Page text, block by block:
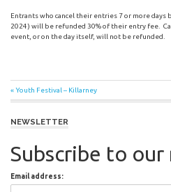
Entrants who cancel their entries 7 or more
2024) will be refunded 30% of their entry fee.
event, or on the day itself, will not be refunded.
Post
navigation
Previous
Post:
Youth Festival – Killarney
NEWSLETTER
Subscribe to
Email address: